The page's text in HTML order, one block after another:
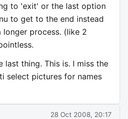
to 'exit' or the last option
to get to the end instead
process. (like 2
last thing. This is. I miss the
select pictures for names
28 Oct 2008, 20:17